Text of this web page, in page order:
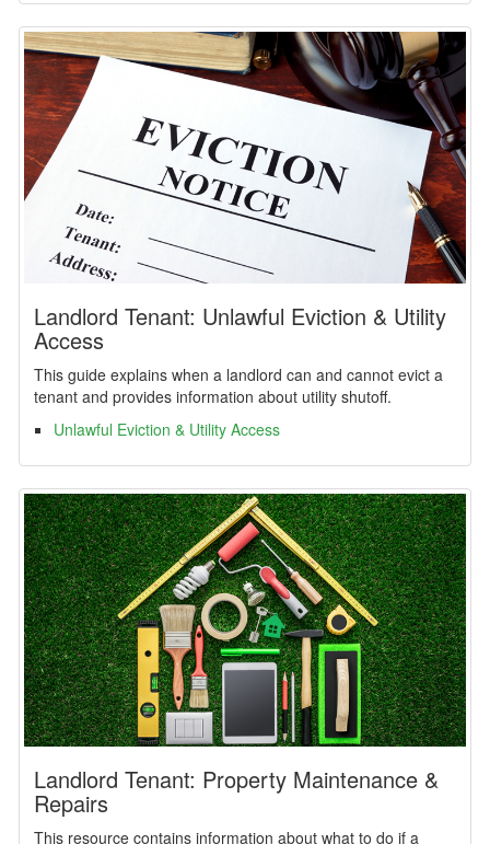
Landlord Tenant: Unlawful Eviction & Utility
Access
This guide explains when a landlord can and cannot evict a
tenant and provides information about utility shutoff.
Unlawful Eviction & Utility Access
Landlord Tenant: Property Maintenance &
Repairs
This resource contains information about what to do if a